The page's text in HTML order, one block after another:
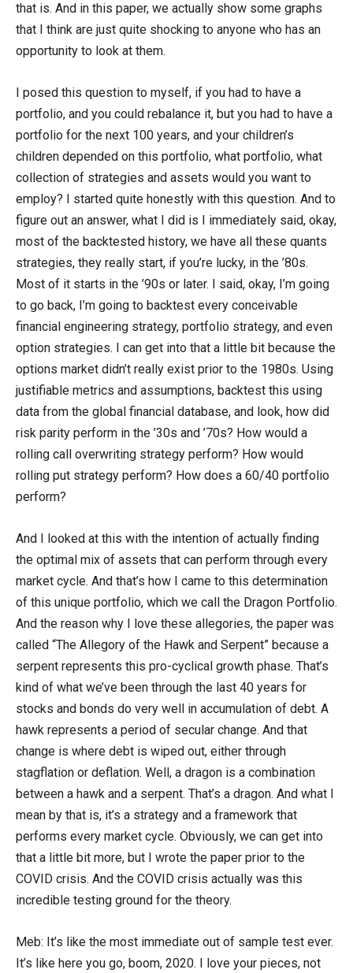
that is. And in this paper, we actually show some graphs
that I think are just quite shocking to anyone who has an
opportunity to look at them.
I posed this question to myself, if you had to have a
portfolio, and you could rebalance it, but you had to have a
portfolio for the next 100 years, and your children’s
children depended on this portfolio, what portfolio, what
collection of strategies and assets would you want to
employ? I started quite honestly with this question. And to
figure out an answer, what I did is I immediately said, okay,
most of the backtested history, we have all these quants
strategies, they really start, if you’re lucky, in the ’80s.
Most of it starts in the ’90s or later. I said, okay, I’m going
to go back, I’m going to backtest every conceivable
financial engineering strategy, portfolio strategy, and even
option strategies. I can get into that a little bit because the
options market didn’t really exist prior to the 1980s. Using
justifiable metrics and assumptions, backtest this using
data from the global financial database, and look, how did
risk parity perform in the ’30s and ’70s? How would a
rolling call overwriting strategy perform? How would
rolling put strategy perform? How does a 60/40 portfolio
perform?
And I looked at this with the intention of actually finding
the optimal mix of assets that can perform through every
market cycle. And that’s how I came to this determination
of this unique portfolio, which we call the Dragon Portfolio.
And the reason why I love these allegories, the paper was
called “The Allegory of the Hawk and Serpent” because a
serpent represents this pro-cyclical growth phase. That’s
kind of what we’ve been through the last 40 years for
stocks and bonds do very well in accumulation of debt. A
hawk represents a period of secular change. And that
change is where debt is wiped out, either through
stagflation or deflation. Well, a dragon is a combination
between a hawk and a serpent. That’s a dragon. And what I
mean by that is, it’s a strategy and a framework that
performs every market cycle. Obviously, we can get into
that a little bit more, but I wrote the paper prior to the
COVID crisis. And the COVID crisis actually was this
incredible testing ground for the theory.
Meb: It’s like the most immediate out of sample test ever.
It’s like here you go, boom, 2020. I love your pieces, not